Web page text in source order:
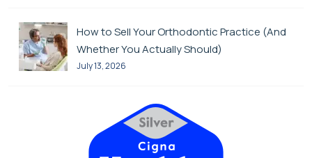
How to Sell Your Orthodontic Practice (And
Whether You Actually Should)
July 13, 2026